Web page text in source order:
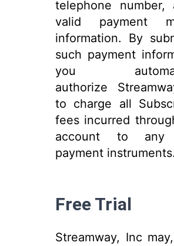
telephone number,
valid payment
information. By
such payment
you
authorize
to charge all
fees incurred
account to any
payment instruments.
Free Trial
Streamway, Inc